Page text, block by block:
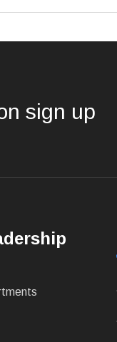
sign up